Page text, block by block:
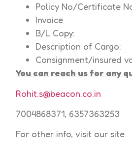
Policy No/Certificate
Invoice
B/L Copy:
Description of Cargo:
Consignment/insured
You can reach us for any
Rohit.s@beacon.co.in
7004868371, 6357363253
For other info, visit our site